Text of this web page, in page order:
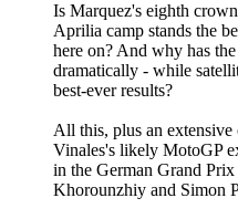
Is Marquez's eighth
Aprilia camp stands the
here on? And why has
dramatically - while
best-ever results?
All this, plus an
Vinales's likely MotoGP
in the German Grand
Khorounzhiy and Simon